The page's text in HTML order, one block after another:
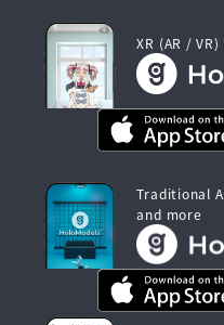
XR (AR /
Traditional
and more